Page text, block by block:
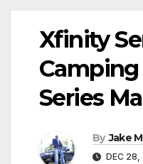
Xfinity
Series
By Jake
DEC